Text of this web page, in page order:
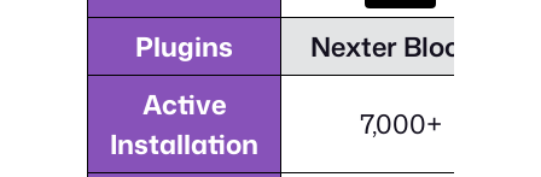
Plugins
Nexter Blocks
Active
Installation
7,000+